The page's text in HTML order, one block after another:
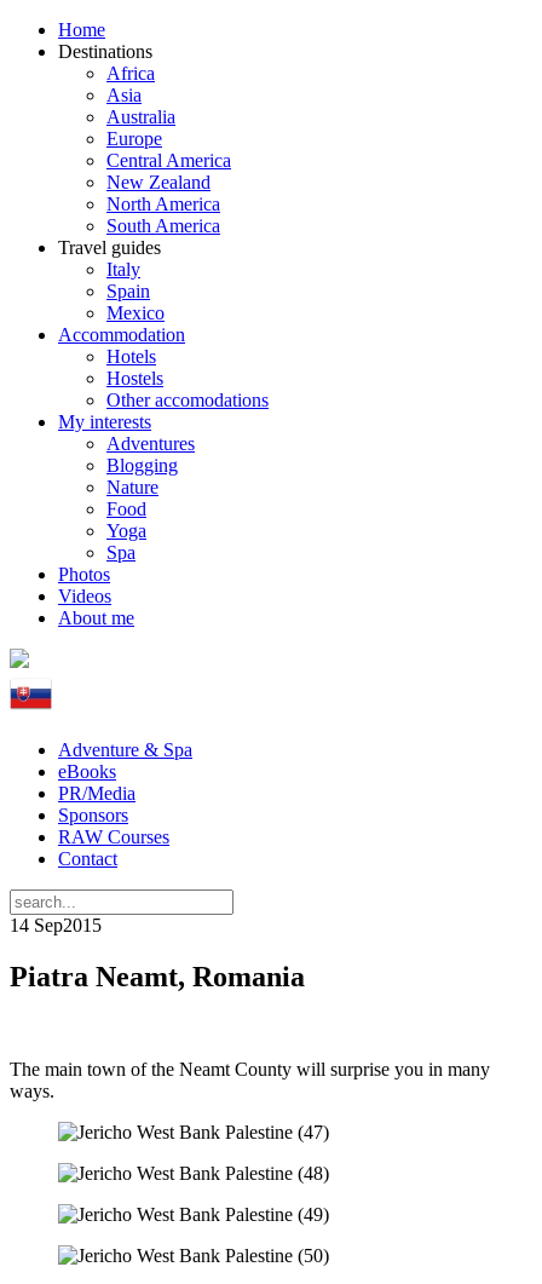
Home
Destinations
Africa
Asia
Australia
Europe
Central America
New Zealand
North America
South America
Travel guides
Italy
Spain
Mexico
Accommodation
Hotels
Hostels
Other accomodations
My interests
Adventures
Blogging
Nature
Food
Yoga
Spa
Photos
Videos
About me
Adventure & Spa
eBooks
PR/Media
Sponsors
RAW Courses
Contact
14 Sep2015
Piatra Neamt, Romania
The main town of the Neamt County will surprise you in many
ways.